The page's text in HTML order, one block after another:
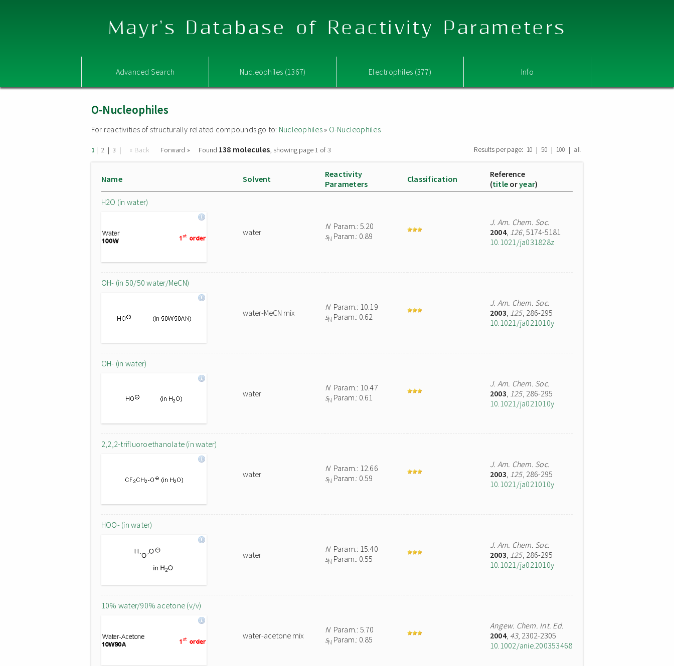
Mayr's Database of Reactivity Parameters
Advanced Search Nucleophiles (1367) Electrophiles (377) Info
O-Nucleophiles
For reactivities of structurally related compounds go to: Nucleophiles» O-Nucleophiles
1 | 2 | 3 | « Back Forward » Found 138 molecules, showing page 1 of 3 Results per page: 10 | 50 | 100 | all
Name Solvent
Reactivity
Parameters
Classification
Reference
(title oryear)
H2O (in water)
water
NParam.: 5.20
sN Param.: 0.89
J. Am. Chem. Soc.
2004, 126, 5174-5181
10.1021/ja031828z
OH- (in 50/50 water/MeCN)
water-MeCN mix
NParam.: 10.19
sN Param.: 0.62
J. Am. Chem. Soc.
2003, 125, 286-295
10.1021/ja021010y
OH- (in water)
water
NParam.: 10.47
sN Param.: 0.61
J. Am. Chem. Soc.
2003, 125, 286-295
10.1021/ja021010y
2,2,2-trifluoroethanolate (in water)
water
NParam.: 12.66
sN Param.: 0.59
J. Am. Chem. Soc.
2003, 125, 286-295
10.1021/ja021010y
HOO- (in water)
water
NParam.: 15.40
sN Param.: 0.55
J. Am. Chem. Soc.
2003, 125, 286-295
10.1021/ja021010y
10% water/90% acetone (v/v)
water-acetone mix
NParam.: 5.70
sN Param.: 0.85
Angew. Chem. Int. Ed.
2004, 43, 2302-2305
10.1002/anie.200353468